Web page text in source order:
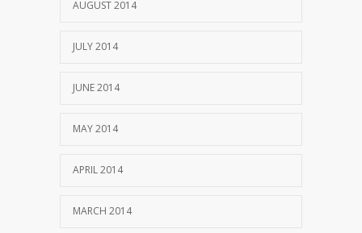
AUGUST 2014
JULY 2014
JUNE 2014
MAY 2014
APRIL 2014
MARCH 2014